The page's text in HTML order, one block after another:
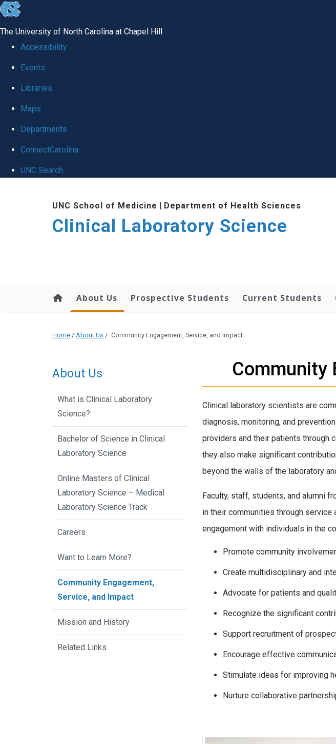
skip to the end of the global utility bar
The University of North Carolina at Chapel Hill
Accessibility
Events
Libraries
Maps
Departments
ConnectCarolina
UNC Search
UNC School of Medicine | Department of Health Sciences
Clinical Laboratory Science
About Us Prospective Students Current Students
Home / About Us / Community Engagement, Service, and Impact
Community
Clinical laboratory scientists are
diagnosis, monitoring, and
providers and their patients through
they also make significant
beyond the walls of the laboratory
Faculty, staff, students, and alumni
in their communities through service
engagement with individuals in the
Promote community
Create multidisciplinary and
Advocate for patients and
Recognize the significant
Support recruitment of
Encourage effective
Stimulate ideas for improving
Nurture collaborative
About Us
What is Clinical Laboratory
Science?
Bachelor of Science in Clinical
Laboratory Science
Online Masters of Clinical
Laboratory Science – Medical
Laboratory Science Track
Careers
Want to Learn More?
Community Engagement,
Service, and Impact
Mission and History
Related Links